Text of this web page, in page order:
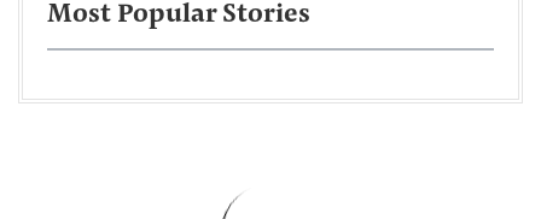
Most Popular Stories